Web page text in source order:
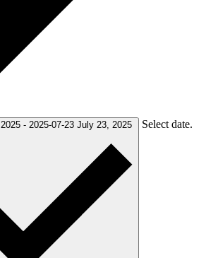
- 2025-07-23 July 23, 2025 Select date.